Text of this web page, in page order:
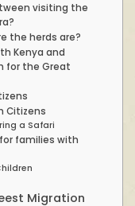
visiting the
the herds are?
Kenya and
for the Great
Citizens
a Safari
families with
Migration